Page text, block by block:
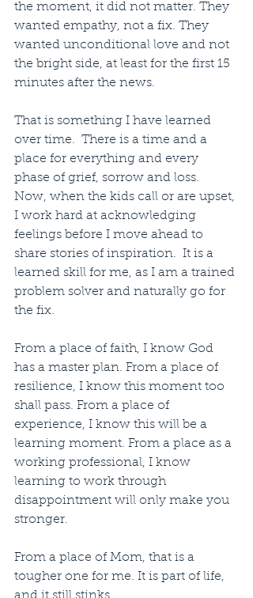
the moment, it did not matter. They
wanted empathy, not a fix. They
wanted unconditional love and not
the bright side, at least for the first 15
minutes after the news.
That is something I have learned
over time.  There is a time and a
place for everything and every
phase of grief, sorrow and loss.
Now, when the kids call or are upset,
I work hard at acknowledging
feelings before I move ahead to
share stories of inspiration.  It is a
learned skill for me, as I am a trained
problem solver and naturally go for
the fix.
From a place of faith, I know God
has a master plan. From a place of
resilience, I know this moment too
shall pass. From a place of
experience, I know this will be a
learning moment. From a place as a
working professional, I know
learning to work through
disappointment will only make you
stronger.
From a place of Mom, that is a
tougher one for me. It is part of life,